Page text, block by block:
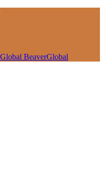
BeaverGlobal